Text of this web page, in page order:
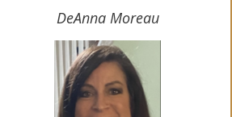
DeAnna Moreau